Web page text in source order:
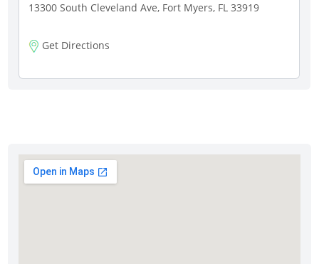
13300 South Cleveland Ave, Fort Myers, FL 33919
Get Directions